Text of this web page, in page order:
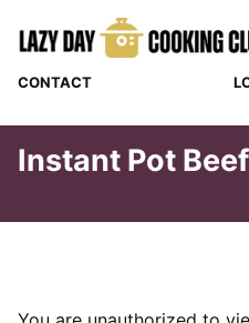
CONTACT
Instant Pot